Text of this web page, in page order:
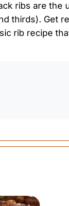
ribs are the
thirds). Get
rib recipe